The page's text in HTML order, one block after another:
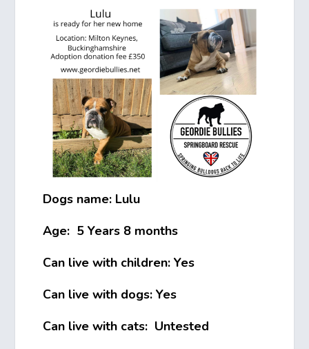
Dogs name: Lulu
Age: 5 Years 8 months
Can live with children: Yes
Can live with dogs: Yes
Can live with cats: Untested